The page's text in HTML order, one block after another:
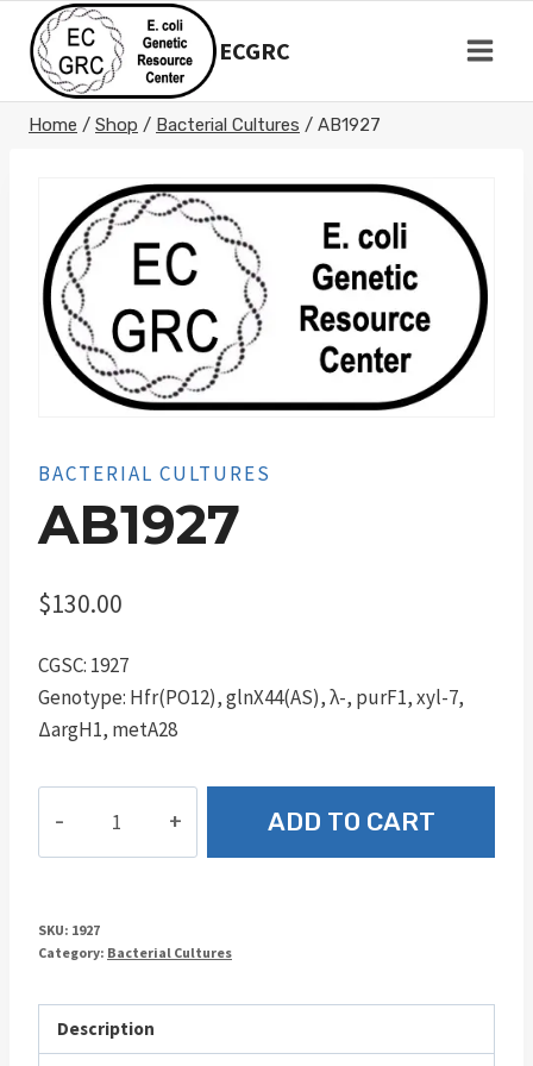
content
ECGRC
Home / Shop / Bacterial Cultures / AB1927
BACTERIAL CULTURES
AB1927
$130.00
CGSC: 1927
Genotype: Hfr(PO12), glnX44(AS), λ-, purF1, xyl-7,
ΔargH1, metA28
ADD TO CART
SKU: 1927
Category: Bacterial Cultures
Description